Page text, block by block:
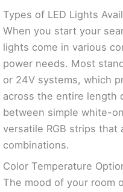
Types of LED Lights
When you start your
lights come in various
power needs. Most
or 24V systems, which
across the entire length
between simple white-
versatile RGB strips
combinations.
Color Temperature
The mood of your room